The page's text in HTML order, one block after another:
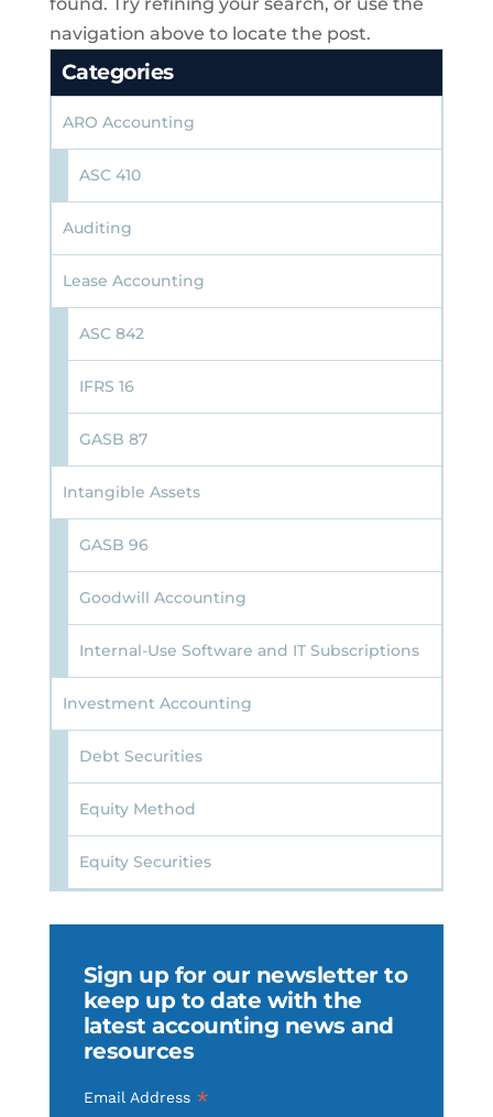
found. Try refining your search, or use the
navigation above to locate the post.
Categories
ARO Accounting
ASC 410
Auditing
Lease Accounting
ASC 842
IFRS 16
GASB 87
Intangible Assets
GASB 96
Goodwill Accounting
Internal-Use Software and IT Subscriptions
Investment Accounting
Debt Securities
Equity Method
Equity Securities
Sign up for our newsletter to
keep up to date with the
latest accounting news and
resources
Email Address *